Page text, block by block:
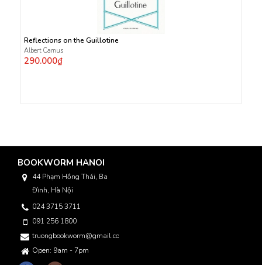
Reflections on the Guillotine
Albert Camus
290.000₫
BOOKWORM HANOI
44 Phạm Hồng Thái, Ba
Đình, Hà Nội
024 3715 3711
091 256 1800
truongbookworm@gmail.com
Open: 9am - 7pm